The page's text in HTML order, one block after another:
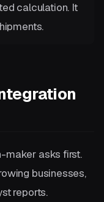
calculation. It
maker asks first.
businesses,
reports.